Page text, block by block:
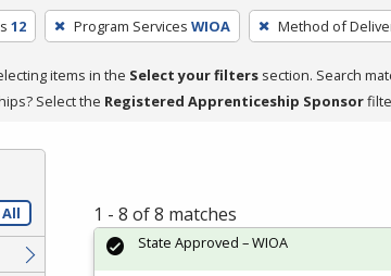
12 Program Services WIOA Method of
items in the Select your filters section. Search
Select the Registered Apprenticeship Sponsor
1 - 8 of 8 matches
State Approved – WIOA